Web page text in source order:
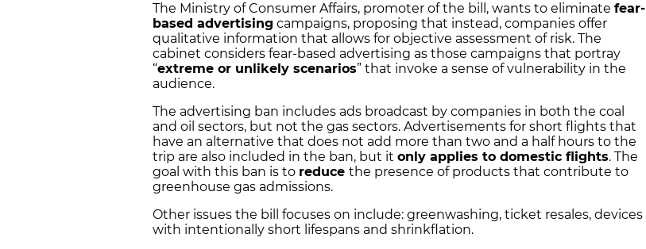
The Ministry of Consumer Affairs, promoter of the bill, wants to eliminate fear-
based advertising campaigns, proposing that instead, companies offer
qualitative information that allows for objective assessment of risk. The
cabinet considers fear-based advertising as those campaigns that portray
“extreme or unlikely scenarios” that invoke a sense of vulnerability in the
audience.
The advertising ban includes ads broadcast by companies in both the coal
and oil sectors, but not the gas sectors. Advertisements for short flights that
have an alternative that does not add more than two and a half hours to the
trip are also included in the ban, but it only applies to domestic flights. The
goal with this ban is to reduce the presence of products that contribute to
greenhouse gas admissions.
Other issues the bill focuses on include: greenwashing, ticket resales, devices
with intentionally short lifespans and shrinkflation.